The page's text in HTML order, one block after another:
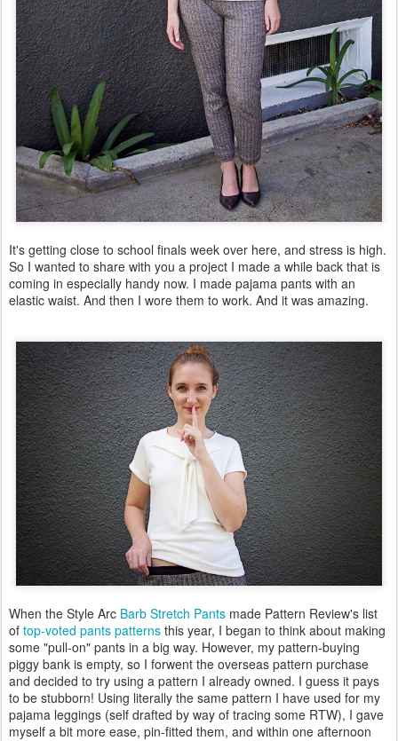
It's getting close to school finals week over here, and stress is high.
So I wanted to share with you a project I made a while back that is
coming in especially handy now. I made pajama pants with an
elastic waist. And then I wore them to work. And it was amazing.
When the Style Arc Barb Stretch Pants made Pattern Review's list
of top-voted pants patterns this year, I began to think about making
some "pull-on" pants in a big way. However, my pattern-buying
piggy bank is empty, so I forwent the overseas pattern purchase
and decided to try using a pattern I already owned. I guess it pays
to be stubborn! Using literally the same pattern I have used for my
pajama leggings (self drafted by way of tracing some RTW), I gave
myself a bit more ease, pin-fitted them, and within one afternoon